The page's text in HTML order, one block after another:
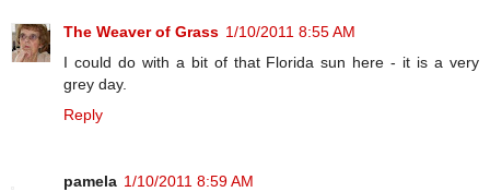
The Weaver of Grass 1/10/2011 8:55 AM
I could do with a bit of that Florida sun here - it is a very
grey day.
Reply
pamela 1/10/2011 8:59 AM